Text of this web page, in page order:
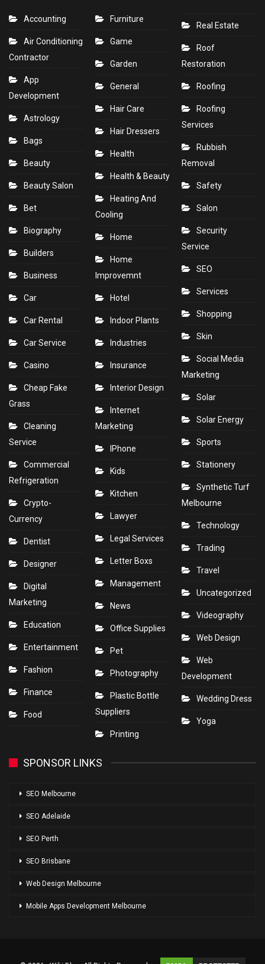
Accounting
Air Conditioning
Contractor
App
Development
Astrology
Bags
Beauty
Beauty Salon
Bet
Biography
Builders
Business
Car
Car Rental
Car Service
Casino
Cheap Fake
Grass
Cleaning
Service
Commercial
Refrigeration
Crypto-
Currency
Dentist
Designer
Digital
Marketing
Education
Entertainment
Fashion
Finance
Food
Furniture
Game
Garden
General
Hair Care
Hair Dressers
Health
Health & Beauty
Heating And
Cooling
Home
Home
Improvemnt
Hotel
Indoor Plants
Industries
Insurance
Interior Design
Internet
Marketing
IPhone
Kids
Kitchen
Lawyer
Legal Services
Letter Boxs
Management
News
Office Supplies
Pet
Photography
Plastic Bottle
Suppliers
Printing
Real Estate
Roof
Restoration
Roofing
Roofing
Services
Rubbish
Removal
Safety
Salon
Security
Service
SEO
Services
Shopping
Skin
Social Media
Marketing
Solar
Solar Energy
Sports
Stationery
Synthetic Turf
Melbourne
Technology
Trading
Travel
Uncategorized
Videography
Web Design
Web
Development
Wedding Dress
Yoga
SPONSOR LINKS
SEO Melbourne
SEO Adelaide
SEO Perth
SEO Brisbane
Web Design Melbourne
Mobile Apps Development Melbourne